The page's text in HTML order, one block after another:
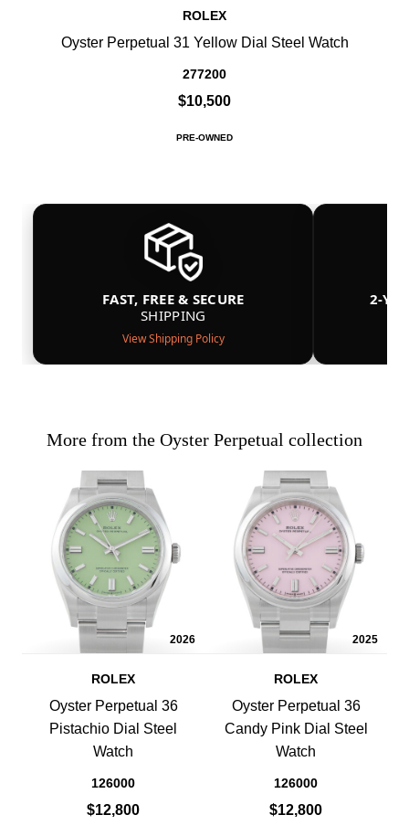
ROLEX
Oyster Perpetual 31 Yellow Dial Steel Watch
277200
$10,500
PRE-OWNED
FAST, FREE & SECURE
SHIPPING
View Shipping Policy
2-
More from the Oyster Perpetual collection
2026
ROLEX
Oyster Perpetual 36
Pistachio Dial Steel
Watch
126000
$12,800
2025
ROLEX
Oyster Perpetual 36
Candy Pink Dial Steel
Watch
126000
$12,800